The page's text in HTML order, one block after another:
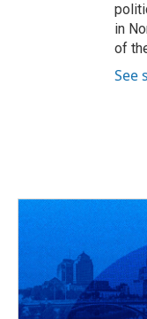
in
of
See